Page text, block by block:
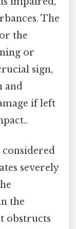
The
the
or
sign,
and
if left
severely
the
obstructs